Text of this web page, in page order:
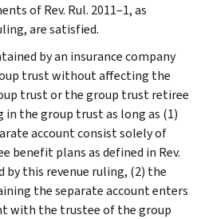
of Rev. Rul. 2011–1, as
are satisfied.
by an insurance company
trust without affecting the
trust or the group trust retiree
the group trust as long as (1)
account consist solely of
benefit plans as defined in Rev.
by this revenue ruling, (2) the
the separate account enters
with the trustee of the group